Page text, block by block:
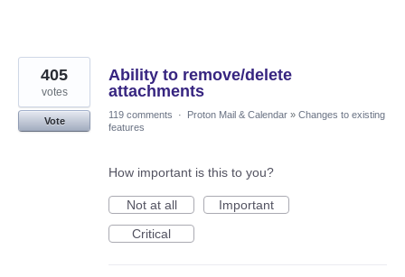
Ability to remove/delete
attachments
405
votes
Vote
119 comments · Proton Mail & Calendar » Changes to existing
features
How important is this to you?
Not at all
Important
Critical